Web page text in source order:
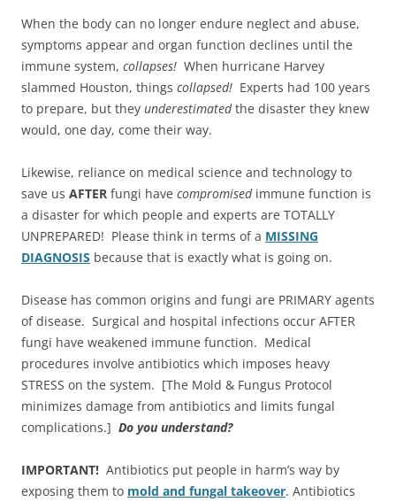
When the body can no longer endure neglect and abuse,
symptoms appear and organ function declines until the
immune system, collapses! When hurricane Harvey
slammed Houston, things collapsed! Experts had 100 years
to prepare, but they underestimatedthe disaster they knew
would, one day, come their way.
Likewise, reliance on medical science and technology to
save us AFTER fungi have compromisedimmune function is
a disaster for which people and experts are TOTALLY
UNPREPARED! Please think in terms of a MISSING
DIAGNOSIS because that is exactly what is going on.
Disease has common origins and fungi are PRIMARY agents
of disease. Surgical and hospital infections occur AFTER
fungi have weakened immune function. Medical
procedures involve antibiotics which imposes heavy
STRESS on the system. [The Mold & Fungus Protocol
minimizes damage from antibiotics and limits fungal
complications.] Do you understand?
IMPORTANT! Antibiotics put people in harm’s way by
exposing them to mold and fungal takeover. Antibiotics